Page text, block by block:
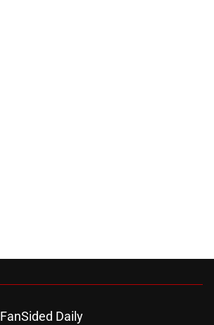
FanSided Daily